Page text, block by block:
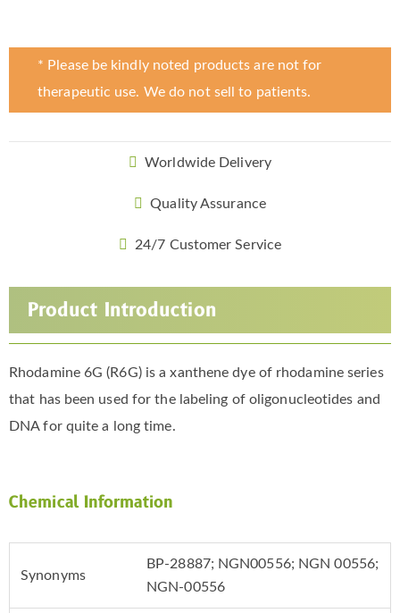
* Please be kindly noted products are not for
therapeutic use. We do not sell to patients.
Worldwide Delivery
Quality Assurance
24/7 Customer Service
Product Introduction
Rhodamine 6G (R6G) is a xanthene dye of rhodamine series
that has been used for the labeling of oligonucleotides and
DNA for quite a long time.
Chemical Information
Synonyms
BP-28887; NGN00556; NGN 00556;
NGN-00556